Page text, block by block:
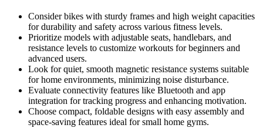
Consider bikes with sturdy frames and high weight capacities
for durability and safety across various fitness levels.
Prioritize models with adjustable seats, handlebars, and
resistance levels to customize workouts for beginners and
advanced users.
Look for quiet, smooth magnetic resistance systems suitable
for home environments, minimizing noise disturbance.
Evaluate connectivity features like Bluetooth and app
integration for tracking progress and enhancing motivation.
Choose compact, foldable designs with easy assembly and
space-saving features ideal for small home gyms.